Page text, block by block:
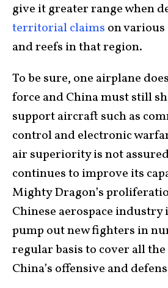
give it greater range when
territorial claims on
and reefs in that region.
To be sure, one airplane
force and China must still
support aircraft such as
control and electronic
air superiority is not
continues to improve its
Mighty Dragon’s
Chinese aerospace industry
pump out new fighters in
regular basis to cover all
China’s offensive and